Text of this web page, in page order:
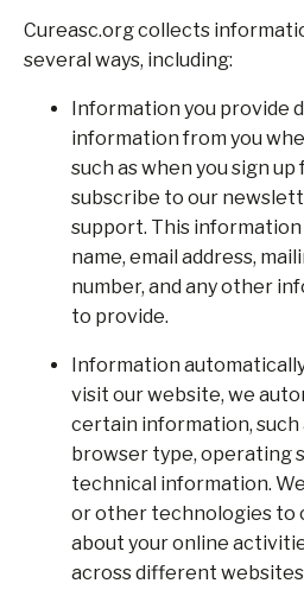
Cureasc.org collects
several ways, including:
Information you provide
information from you
such as when you sign
subscribe to our
support. This information
name, email address,
number, and any other
to provide.
Information
visit our website, we
certain information, such
browser type, operating
technical information.
or other technologies to
about your online
across different